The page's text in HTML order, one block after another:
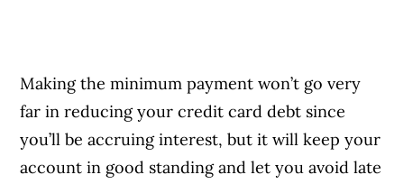
Making the minimum payment won’t go very
far in reducing your credit card debt since
you’ll be accruing interest, but it will keep your
account in good standing and let you avoid late